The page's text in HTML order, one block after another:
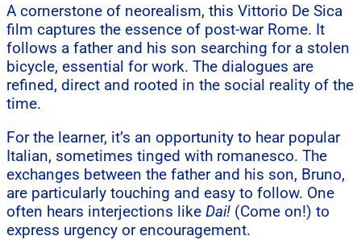
A cornerstone of neorealism, this Vittorio De Sica
film captures the essence of post-war Rome. It
follows a father and his son searching for a stolen
bicycle, essential for work. The dialogues are
refined, direct and rooted in the social reality of the
time.
For the learner, it’s an opportunity to hear popular
Italian, sometimes tinged with romanesco. The
exchanges between the father and his son, Bruno,
are particularly touching and easy to follow. One
often hears interjections like Dai! (Come on!) to
express urgency or encouragement.